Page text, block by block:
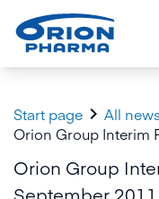
Start page  All
Orion Group Interim
Orion Group
September 2011